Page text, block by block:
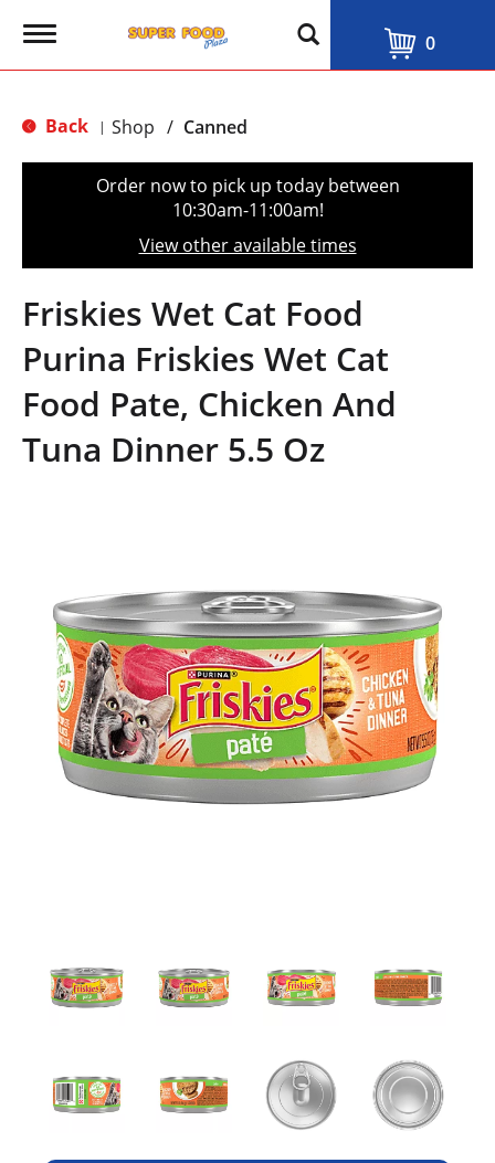
T
g
e
t
o
n
0
Back | Shop / Canned
Order now to pick up today between
10:30am-11:00am!
View other available times
Friskies Wet Cat Food
Purina Friskies Wet Cat
Food Pate, Chicken And
Tuna Dinner 5.5 Oz